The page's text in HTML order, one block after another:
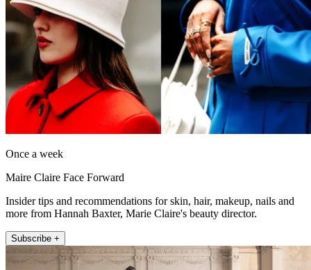
Once a week
Maire Claire Face Forward
Insider tips and recommendations for skin, hair, makeup, nails and
more from Hannah Baxter, Marie Claire's beauty director.
Subscribe +